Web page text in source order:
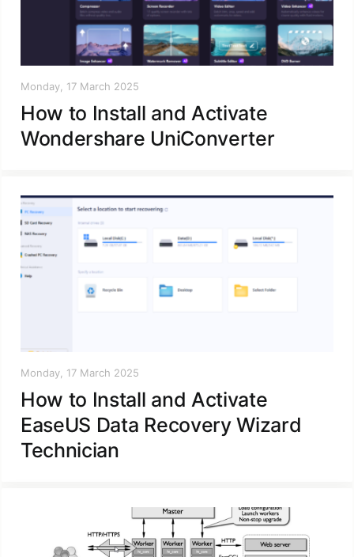
Monday, 17 March 2025
How to Install and Activate
Wondershare UniConverter
Monday, 17 March 2025
How to Install and Activate
EaseUS Data Recovery Wizard
Technician